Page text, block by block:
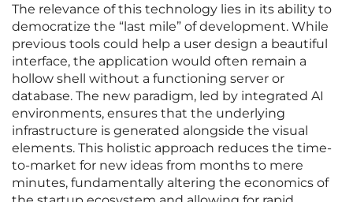
The relevance of this technology lies in its ability to
democratize the “last mile” of development. While
previous tools could help a user design a beautiful
interface, the application would often remain a
hollow shell without a functioning server or
database. The new paradigm, led by integrated AI
environments, ensures that the underlying
infrastructure is generated alongside the visual
elements. This holistic approach reduces the time-
to-market for new ideas from months to mere
minutes, fundamentally altering the economics of